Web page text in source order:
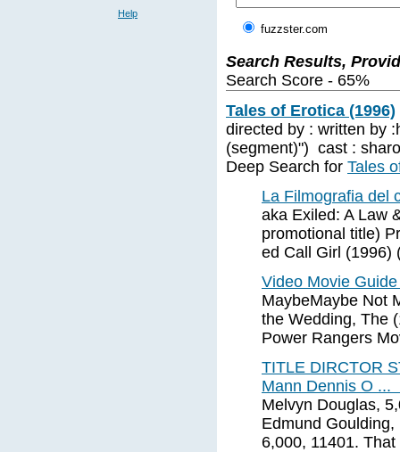
Help
fuzzster.com
Search Results,
Search Score - 65%
Tales of Erotica (1996)
directed by : written by
(segment)") cast :
Deep Search for Tales
La Filmografia del
aka Exiled: A Law
promotional title)
ed Call Girl (1996)
Video Movie
MaybeMaybe Not
the Wedding, The
Power Rangers
TITLE DIRCTOR
Mann Dennis O ...
Melvyn Douglas,
Edmund
6,000, 11401.